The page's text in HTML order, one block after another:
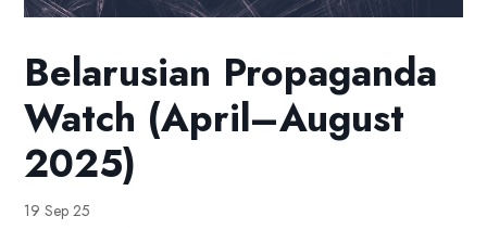
Belarusian Propaganda
Watch (April–August
2025)
19 Sep 25